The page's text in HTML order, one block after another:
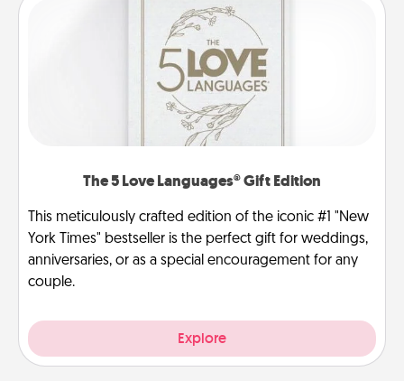
The 5 Love Languages® Gift Edition
This meticulously crafted edition of the iconic #1 "New
York Times" bestseller is the perfect gift for weddings,
anniversaries, or as a special encouragement for any
couple.
Explore